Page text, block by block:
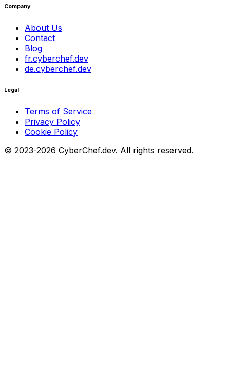
Company
About Us
Contact
Blog
fr.cyberchef.dev
de.cyberchef.dev
Legal
Terms of Service
Privacy Policy
Cookie Policy
© 2023-2026 CyberChef.dev. All rights reserved.